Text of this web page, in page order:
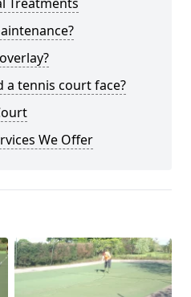
a tennis court face?
We Offer